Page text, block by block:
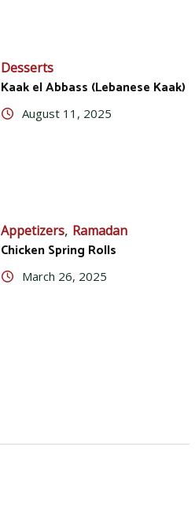
Desserts
Kaak el Abbass (Lebanese Kaak)
August 11, 2025
Appetizers, Ramadan
Chicken Spring Rolls
March 26, 2025